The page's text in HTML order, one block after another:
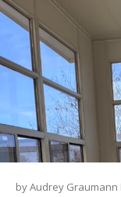
by Audrey